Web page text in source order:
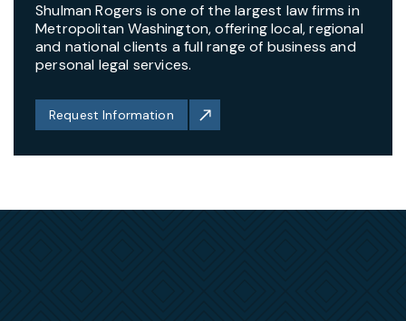
Shulman Rogers is one of the largest law firms in
Metropolitan Washington, offering local, regional
and national clients a full range of business and
personal legal services.
Request Information